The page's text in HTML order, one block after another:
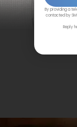
By providing a
contacted by
Reply